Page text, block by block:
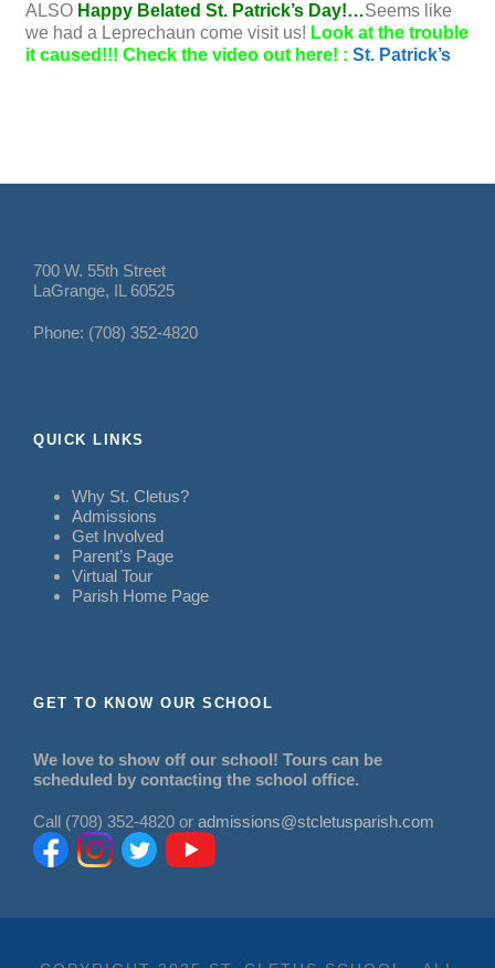
ALSO Happy Belated St. Patrick’s Day!…Seems like
we had a Leprechaun come visit us! Look at the trouble
it caused!!! Check the video out here! : St. Patrick’s
700 W. 55th Street
LaGrange, IL 60525
Phone: (708) 352-4820
QUICK LINKS
Why St. Cletus?
Admissions
Get Involved
Parent’s Page
Virtual Tour
Parish Home Page
GET TO KNOW OUR SCHOOL
We love to show off our school! Tours can be
scheduled by contacting the school office.
Call (708) 352-4820 or admissions@stcletusparish.com